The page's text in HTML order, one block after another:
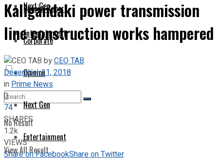
Next Gen
Entertainment
No Result
View All Result
Special Report
Corporate
Opinion
Next Gen
Entertainment
Kaligandaki power transmission
line construction works hampered
byCEO TAB
December 21, 2018
inPrime News
0
74
SHARES
1.2k
VIEWS
Share on FacebookShare on Twitter